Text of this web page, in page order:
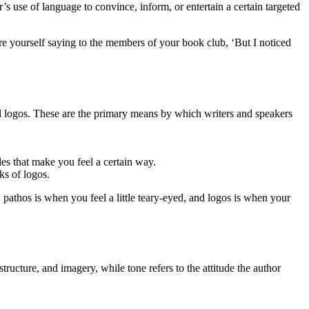
use of language to convince, inform, or entertain a certain targeted
yourself saying to the members of your book club, ‘But I noticed
These are the primary means by which writers and speakers
that make you feel a certain way.
of logos.
is when you feel a little teary-eyed, and logos is when your
and imagery, while tone refers to the attitude the author